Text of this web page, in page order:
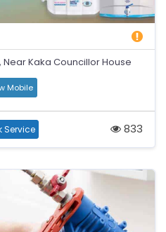
Near Kaka Councillor House
Mobile
Service 833